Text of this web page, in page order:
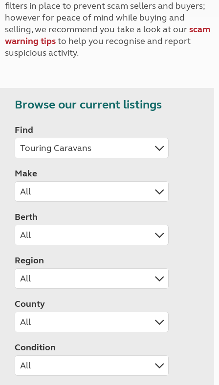
filters in place to prevent scam sellers and buyers;
however for peace of mind while buying and
selling, we recommend you take a look at ourscam
warning tipsto help you recognise and report
suspicious activity.
Browse our current listings
Find
Make
Berth
Region
County
Condition